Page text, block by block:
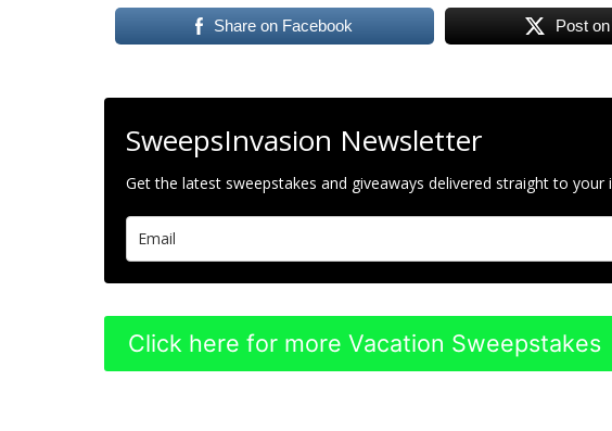
Share on Facebook Post
SweepsInvasion Newsletter
Get the latest sweepstakes and giveaways delivered straight to your
Click here for more Vacation Sweepstakes